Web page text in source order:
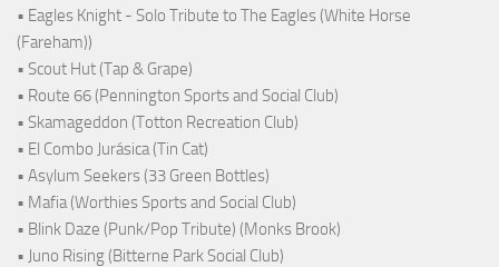
• Eagles Knight - Solo Tribute to The Eagles (White Horse
(Fareham))
• Scout Hut (Tap & Grape)
• Route 66 (Pennington Sports and Social Club)
• Skamageddon (Totton Recreation Club)
• El Combo Jurásica (Tin Cat)
• Asylum Seekers (33 Green Bottles)
• Mafia (Worthies Sports and Social Club)
• Blink Daze (Punk/Pop Tribute) (Monks Brook)
• Juno Rising (Bitterne Park Social Club)